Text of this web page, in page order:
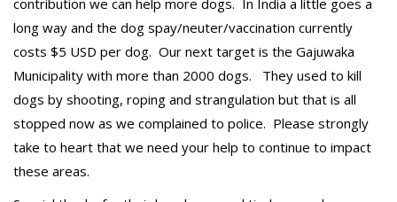
contribution we can help more dogs. In India a little goes a
long way and the dog spay/neuter/vaccination currently
costs $5 USD per dog. Our next target is the Gajuwaka
Municipality with more than 2000 dogs. They used to kill
dogs by shooting, roping and strangulation but that is all
stopped now as we complained to police. Please strongly
take to heart that we need your help to continue to impact
these areas.